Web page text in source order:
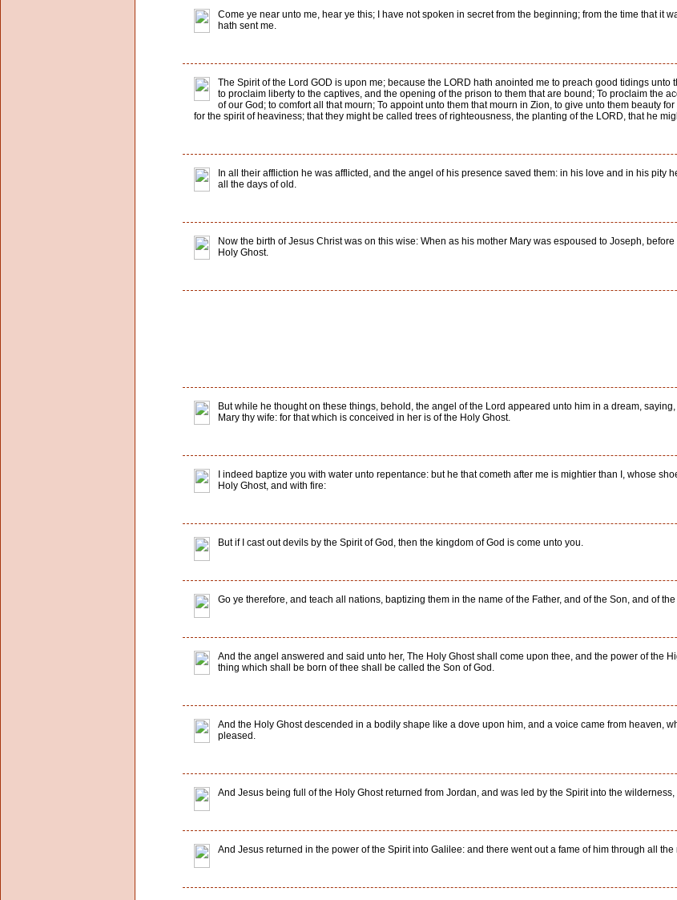
Come ye near unto me, hear ye this; I have not spoken in secret from the beginning; from the time that it
hath sent me.
The Spirit of the Lord GOD is upon me; because the LORD hath anointed me to preach good tidings
to proclaim liberty to the captives, and the opening of the prison to them that are bound; To proclaim the
of our God; to comfort all that mourn; To appoint unto them that mourn in Zion, to give unto them beauty
for the spirit of heaviness; that they might be called trees of righteousness, the planting of the LORD, that he
In all their affliction he was afflicted, and the angel of his presence saved them: in his love and in his pity
all the days of old.
Now the birth of Jesus Christ was on this wise: When as his mother Mary was espoused to Joseph,
Holy Ghost.
But while he thought on these things, behold, the angel of the Lord appeared unto him in a dream,
Mary thy wife: for that which is conceived in her is of the Holy Ghost.
I indeed baptize you with water unto repentance: but he that cometh after me is mightier than I, whose
Holy Ghost, and with fire:
But if I cast out devils by the Spirit of God, then the kingdom of God is come unto you.
Go ye therefore, and teach all nations, baptizing them in the name of the Father, and of the Son, and of
And the angel answered and said unto her, The Holy Ghost shall come upon thee, and the power of the
thing which shall be born of thee shall be called the Son of God.
And the Holy Ghost descended in a bodily shape like a dove upon him, and a voice came from heaven,
pleased.
And Jesus being full of the Holy Ghost returned from Jordan, and was led by the Spirit into the wilderness,
And Jesus returned in the power of the Spirit into Galilee: and there went out a fame of him through all